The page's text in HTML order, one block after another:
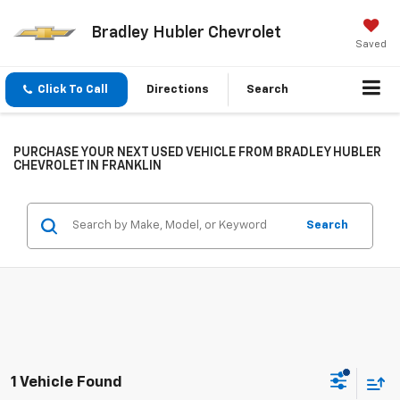
Bradley Hubler Chevrolet
Saved
Click To Call Directions Search
PURCHASE YOUR NEXT USED VEHICLE FROM BRADLEY HUBLER
CHEVROLET IN FRANKLIN
Search
1 Vehicle Found